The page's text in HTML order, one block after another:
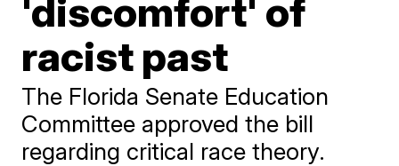
'discomfort' of
racist past
The Florida Senate Education
Committee approved the bill
regarding critical race theory.